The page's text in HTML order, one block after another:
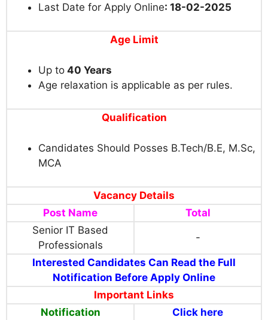
Last Date for Apply Online: 18-02-2025
Age Limit
Up to 40 Years
Age relaxation is applicable as per rules.
Qualification
Candidates Should Posses B.Tech/B.E, M.Sc,
MCA
Vacancy Details
Post Name
Total
Senior IT Based
Professionals
-
Interested Candidates Can Read the Full
Notification Before Apply Online
Important Links
Notification
Click here